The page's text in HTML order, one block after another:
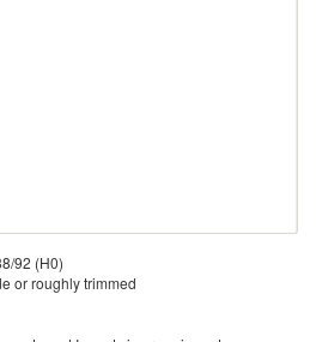
92 (H0)
or roughly trimmed